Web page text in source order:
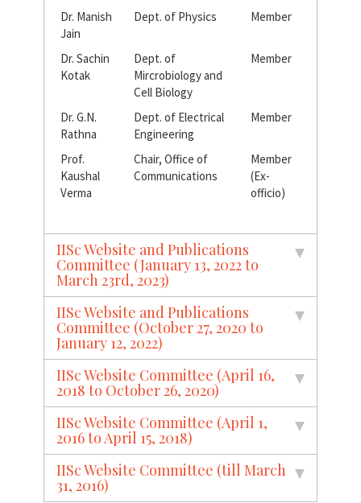
Dr. Manish
Jain
Dept. of Physics Member
Dr. Sachin
Kotak
Dept. of
Mircrobiology and
Cell Biology
Member
Dr. G.N.
Rathna
Dept. of Electrical
Engineering
Member
Prof.
Kaushal
Verma
Chair, Office of
Communications
Member
(Ex-
officio)
IISc Website and Publications
Committee (January 13, 2022 to
March 23rd, 2023)
IISc Website and Publications
Committee (October 27, 2020 to
January 12, 2022)
IISc Website Committee (April 16,
2018 to October 26, 2020)
IISc Website Committee (April 1,
2016 to April 15, 2018)
IISc Website Committee (till March
31, 2016)